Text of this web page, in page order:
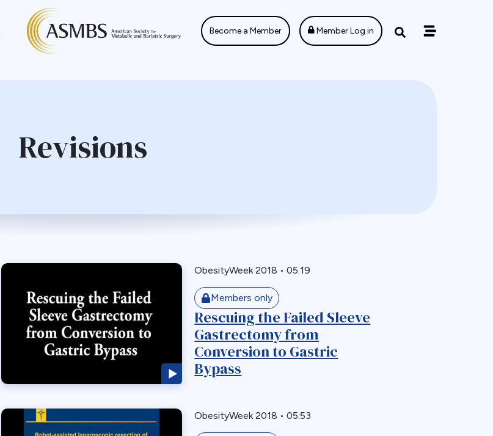
Become a Member Member Log in
Revisions
ObesityWeek 2018 •05:19
Members only
Rescuing the Failed Sleeve
Gastrectomy from
Conversion to Gastric
Bypass
ObesityWeek 2018 •05:53